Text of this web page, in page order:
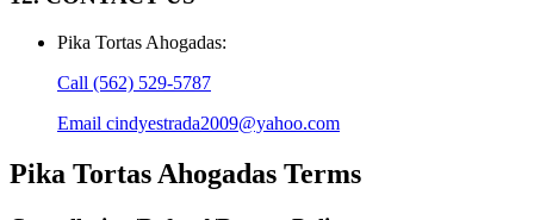
Pika Tortas Ahogadas:
Call (562) 529-5787
Email cindyestrada2009@yahoo.com
Pika Tortas Ahogadas Terms